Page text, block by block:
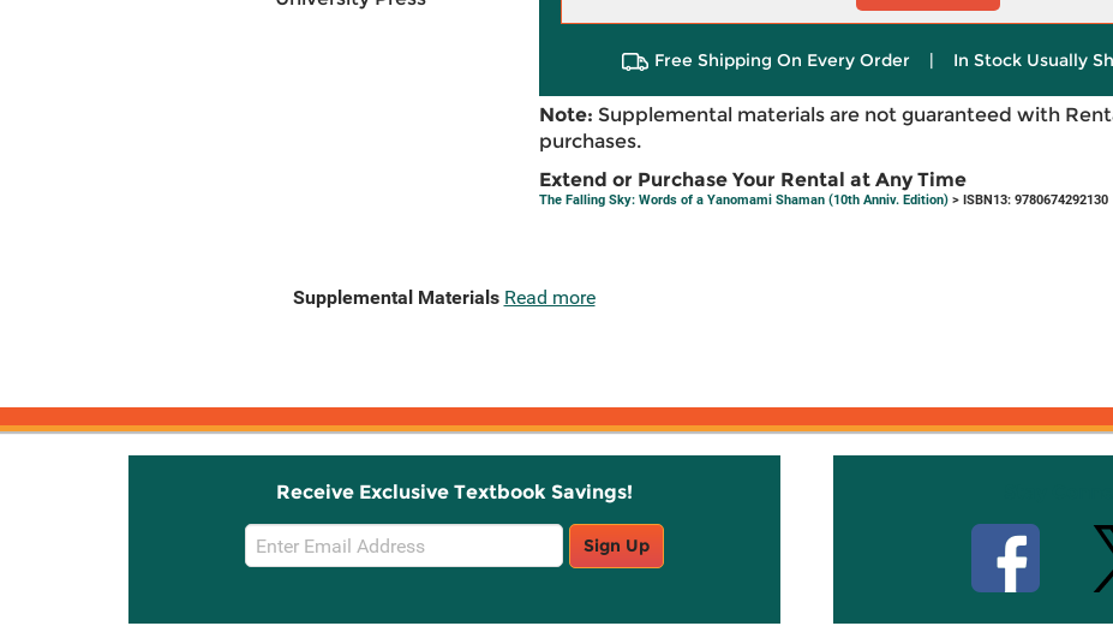
Free Shipping On Every Order | In Stock Usually
Note: Supplemental materials are not guaranteed with
purchases.
Extend or Purchase Your Rental at Any Time
The Falling Sky: Words of a Yanomami Shaman (10th Anniv. Edition)> ISBN13: 9780674292130
Supplemental Materials Read more
Receive Exclusive Textbook Savings!
Email
Sign
Sign Up